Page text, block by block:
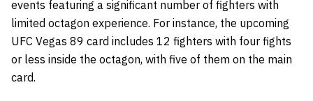
events featuring a significant number of fighters with
limited octagon experience. For instance, the upcoming
UFC Vegas 89 card includes 12 fighters with four fights
or less inside the octagon, with five of them on the main
card.